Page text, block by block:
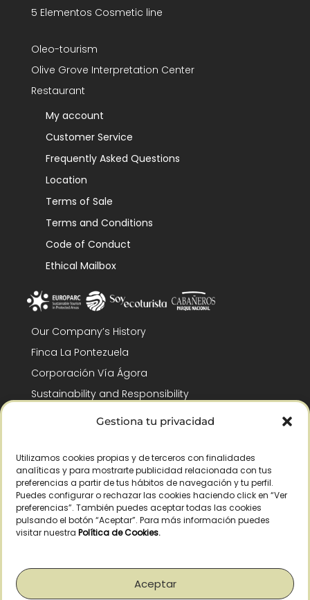
Gestiona tu privacidad
Utilizamos cookies propias y de terceros con finalidades
analíticas y para mostrarte publicidad relacionada con tus
preferencias a partir de tus hábitos de navegación y tu perfil.
Puedes configurar o rechazar las cookies haciendo click en “Ver
preferencias”. También puedes aceptar todas las cookies
pulsando el botón “Aceptar”. Para más información puedes
visitar nuestra Política de Cookies.
Aceptar
5 Elementos Cosmetic line
Oleo-tourism
Olive Grove Interpretation Center
Restaurant
My account
Customer Service
Frequently Asked Questions
Location
Terms of Sale
Terms and Conditions
Code of Conduct
Ethical Mailbox
Our Company’s History
Finca La Pontezuela
Corporación Vía Ágora
Sustainability and Responsibility
CSR and Fundación Gómez-Pintado
Recognitions
Legal warning|Privacy policy|Cookies policy|Right of withdrawal